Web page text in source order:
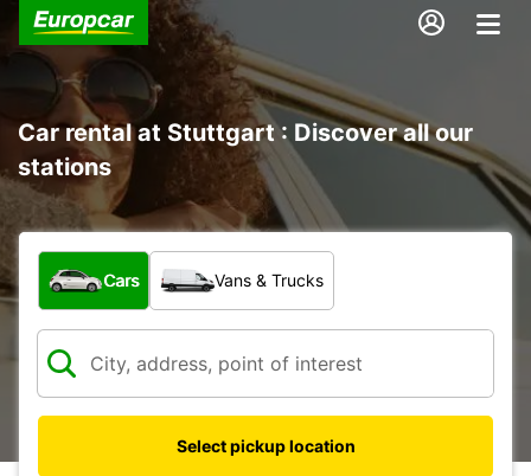
Car rental at Stuttgart : Discover all our
stations
What type of vehicle?
Cars Vans & Trucks
Select pickup location